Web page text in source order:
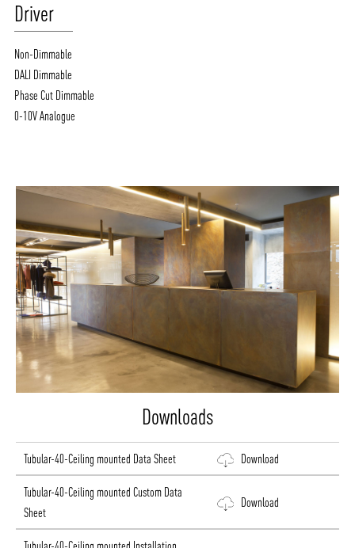
Driver
Non-Dimmable
DALI Dimmable
Phase Cut Dimmable
0-10V Analogue
Downloads
Tubular-40-Ceiling mounted Data Sheet Download
Tubular-40-Ceiling mounted Custom Data
Sheet
Download